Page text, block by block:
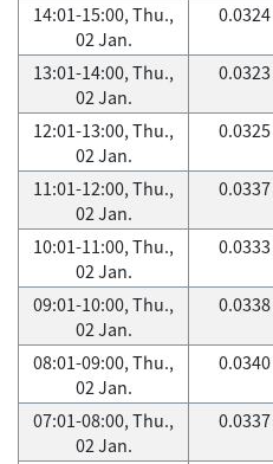
14:01-15:00, Thu.,
02 Jan.
0.0324
13:01-14:00, Thu.,
02 Jan.
0.0323
12:01-13:00, Thu.,
02 Jan.
0.0325
11:01-12:00, Thu.,
02 Jan.
0.0337
10:01-11:00, Thu.,
02 Jan.
0.0333
09:01-10:00, Thu.,
02 Jan.
0.0338
08:01-09:00, Thu.,
02 Jan.
0.0340
07:01-08:00, Thu.,
02 Jan.
0.0337